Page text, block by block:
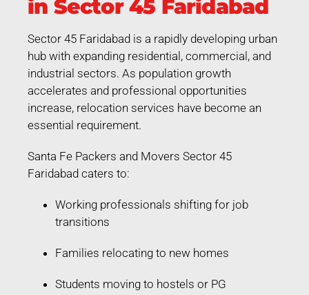
in Sector 45 Faridabad
Sector 45 Faridabad is a rapidly developing urban
hub with expanding residential, commercial, and
industrial sectors. As population growth
accelerates and professional opportunities
increase, relocation services have become an
essential requirement.
Santa Fe Packers and Movers Sector 45
Faridabad caters to:
Working professionals shifting for job
transitions
Families relocating to new homes
Students moving to hostels or PG